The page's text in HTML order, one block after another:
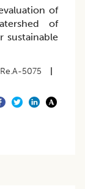
of
of
sustainable
5075